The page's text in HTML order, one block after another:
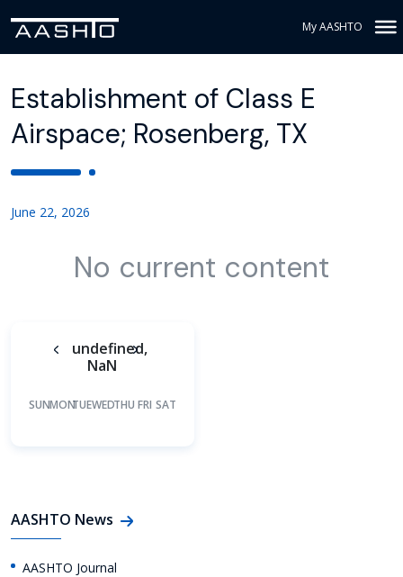
My AASHTO
Establishment of Class E
Airspace; Rosenberg, TX
June 22, 2026
No current content
undefined,
NaN
SUNMONTUEWEDTHU FRI SAT
AASHTO News
AASHTO Journal